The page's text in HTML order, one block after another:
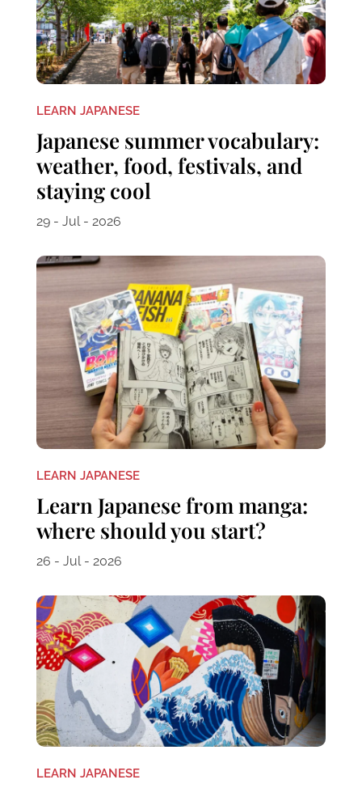
LEARN JAPANESE
Japanese summer vocabulary:
weather, food, festivals, and
staying cool
29 - Jul - 2026
LEARN JAPANESE
Learn Japanese from manga:
where should you start?
26 - Jul - 2026
LEARN JAPANESE